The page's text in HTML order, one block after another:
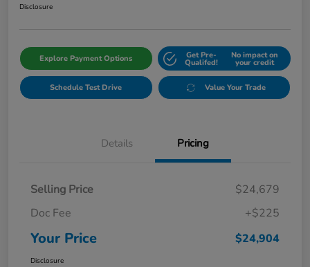
Disclosure
Explore Payment Options Get Pre-
Qualifed!
No impact on
your credit
Schedule Test Drive Value Your Trade
Details Pricing
Selling Price
$24,679
Doc Fee
+$225
Your Price $24,904
Disclosure